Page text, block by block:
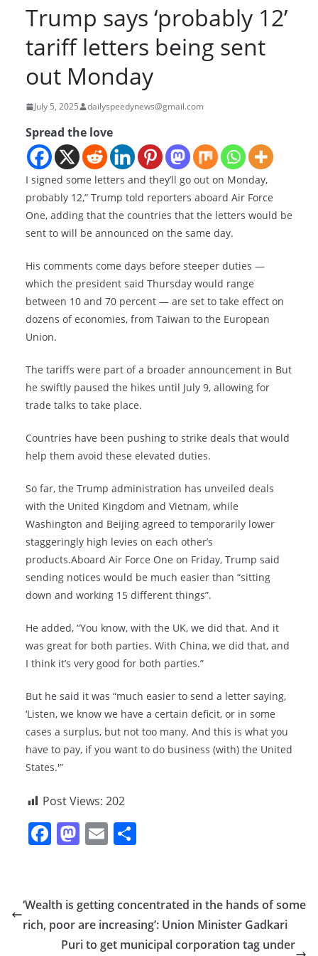
Trump says ‘probably 12’
tariff letters being sent
out Monday
July 5, 2025 dailyspeedynews@gmail.com
Spread the love
I signed some letters and they’ll go out on Monday,
probably 12,” Trump told reporters aboard Air Force
One, adding that the countries that the letters would be
sent to will be announced on the same day.
His comments come days before steeper duties —
which the president said Thursday would range
between 10 and 70 percent — are set to take effect on
dozens of economies, from Taiwan to the European
Union.
The tariffs were part of a broader announcement in But
he swiftly paused the hikes until July 9, allowing for
trade talks to take place.
Countries have been pushing to strike deals that would
help them avoid these elevated duties.
So far, the Trump administration has unveiled deals
with the United Kingdom and Vietnam, while
Washington and Beijing agreed to temporarily lower
staggeringly high levies on each other’s
products.Aboard Air Force One on Friday, Trump said
sending notices would be much easier than “sitting
down and working 15 different things”.
He added, “You know, with the UK, we did that. And it
was great for both parties. With China, we did that, and
I think it’s very good for both parties.”
But he said it was “much easier to send a letter saying,
‘Listen, we know we have a certain deficit, or in some
cases a surplus, but not too many. And this is what you
have to pay, if you want to do business (with) the United
States.'”
Post Views: 202
F
e
b
o
M
o
d
o
E
l e
‘Wealth is getting concentrated in the hands of some
rich, poor are increasing’: Union Minister Gadkari
Puri to get municipal corporation tag under